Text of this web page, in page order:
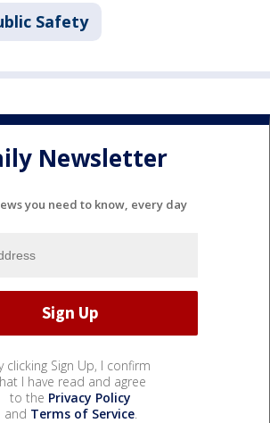
Safety
Newsletter
you need to know, every day
clicking Sign Up, I confirm
I have read and agree
to the Privacy Policy
and Terms of Service.